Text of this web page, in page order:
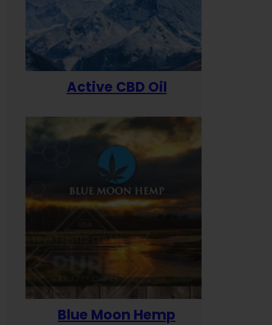
Active CBD Oil
Blue Moon Hemp